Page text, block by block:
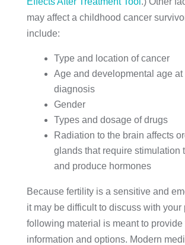
may affect a childhood cancer
include:
Type and location of cancer
Age and developmental age at
diagnosis
Gender
Types and dosage of drugs
Radiation to the brain affects
glands that require stimulation
and produce hormones
Because fertility is a sensitive and
it may be difficult to discuss with your
following material is meant to provide
information and options. Modern